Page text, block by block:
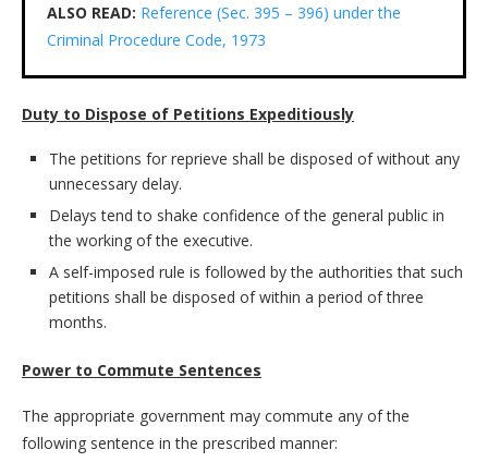
ALSO READ: Reference (Sec. 395 – 396) under the
Criminal Procedure Code, 1973
Duty to Dispose of Petitions Expeditiously
The petitions for reprieve shall be disposed of without any
unnecessary delay.
Delays tend to shake confidence of the general public in
the working of the executive.
A self-imposed rule is followed by the authorities that such
petitions shall be disposed of within a period of three
months.
Power to Commute Sentences
The appropriate government may commute any of the
following sentence in the prescribed manner: